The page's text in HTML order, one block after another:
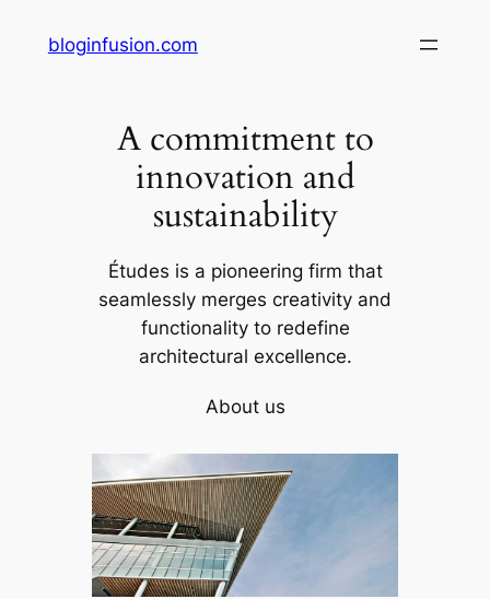
bloginfusion.com
A commitment to
innovation and
sustainability
Études is a pioneering firm that
seamlessly merges creativity and
functionality to redefine
architectural excellence.
About us